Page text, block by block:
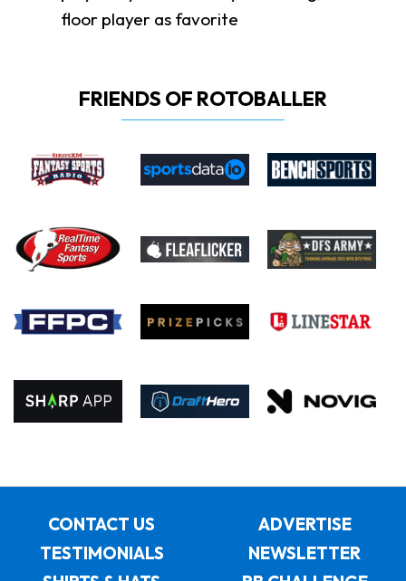
floor player as favorite
FRIENDS OF ROTOBALLER
CONTACT US
ADVERTISE
TESTIMONIALS
NEWSLETTER